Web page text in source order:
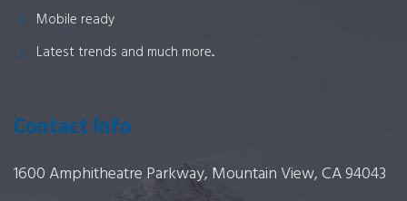
Mobile ready
Latest trends and much more...
Contact Info
1600 Amphitheatre Parkway, Mountain View, CA 94043